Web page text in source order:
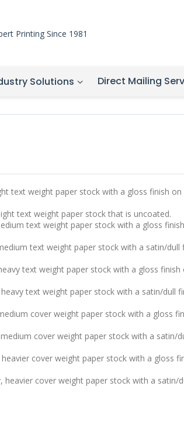
Printing Since 1981
Solutions Direct Mailing
text weight paper stock with a gloss finish on
text weight paper stock that is uncoated.
text weight paper stock with a gloss
text weight paper stock with a satin/dull
text weight paper stock with a gloss finish
text weight paper stock with a satin/dull
cover weight paper stock with a gloss
cover weight paper stock with a satin/
heavier cover weight paper stock with a gloss
heavier cover weight paper stock with a satin/